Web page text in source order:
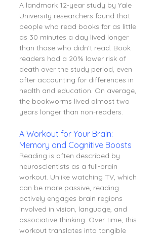
A landmark 12-year study by Yale
University researchers found that
people who read books for as little
as 30 minutes a day lived longer
than those who didn't read. Book
readers had a 20% lower risk of
death over the study period, even
after accounting for differences in
health and education. On average,
the bookworms lived almost two
years longer than non-readers.
A Workout for Your Brain:
Memory and Cognitive Boosts
Reading is often described by
neuroscientists as a full-brain
workout. Unlike watching TV, which
can be more passive, reading
actively engages brain regions
involved in vision, language, and
associative thinking. Over time, this
workout translates into tangible